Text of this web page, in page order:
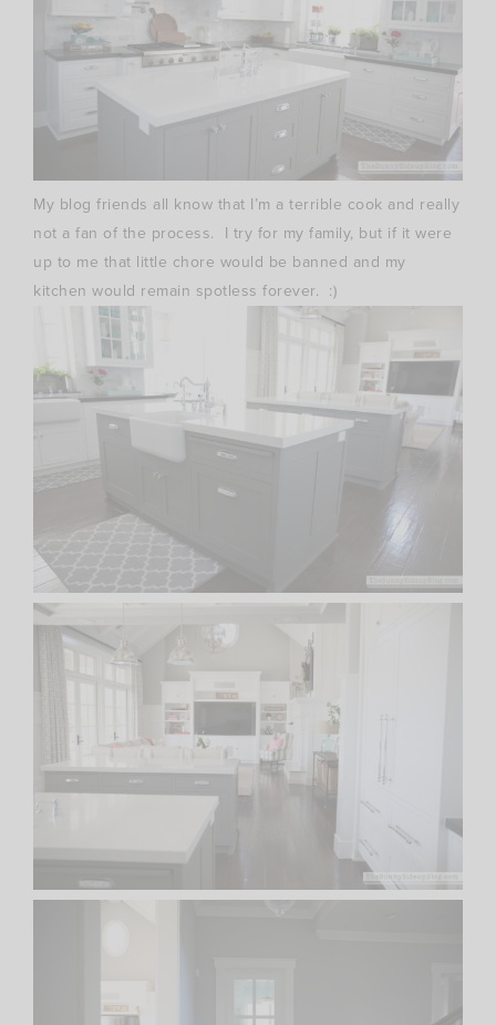
My blog friends all know that I’m a terrible cook and really
not a fan of the process. I try for my family, but if it were
up to me that little chore would be banned and my
kitchen would remain spotless forever. :)